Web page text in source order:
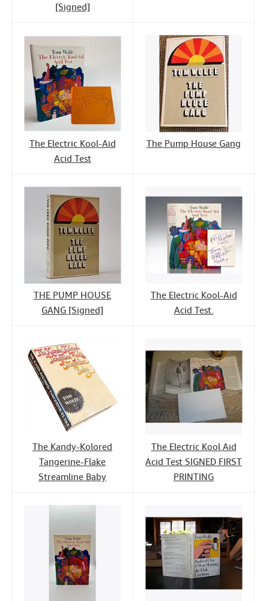
[Signed]
The Electric Kool-Aid
Acid Test
The Pump House Gang
THE PUMP HOUSE
GANG [Signed]
The Electric Kool-Aid
Acid Test.
The Kandy-Kolored
Tangerine-Flake
Streamline Baby
The Electric Kool Aid
Acid Test SIGNED FIRST
PRINTING